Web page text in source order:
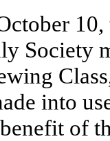
Society
into
of